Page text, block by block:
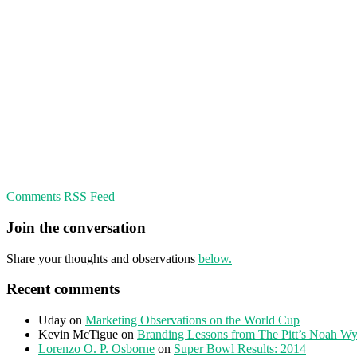
Comments RSS Feed
Join the conversation
Share your thoughts and observations below.
Recent comments
Uday on Marketing Observations on the World Cup
Kevin McTigue on Branding Lessons from The Pitt’s Noah
Lorenzo O. P. Osborne on Super Bowl Results: 2014